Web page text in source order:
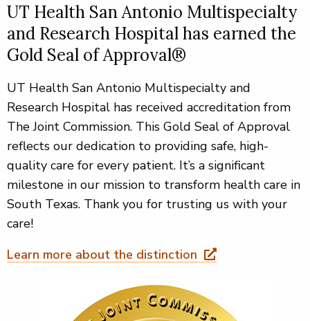
UT Health San Antonio Multispecialty
and Research Hospital has earned the
Gold Seal of Approval®
UT Health San Antonio Multispecialty and
Research Hospital has received accreditation from
The Joint Commission. This Gold Seal of Approval
reflects our dedication to providing safe, high-
quality care for every patient. It’s a significant
milestone in our mission to transform health care in
South Texas. Thank you for trusting us with your
care!
Learn more about the distinction